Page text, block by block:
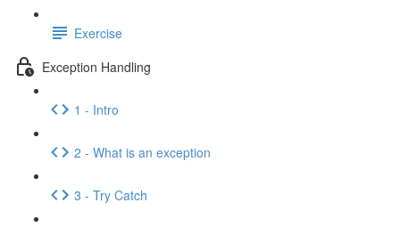
Exercise
Exception Handling
1 - Intro
2 - What is an exception
3 - Try Catch